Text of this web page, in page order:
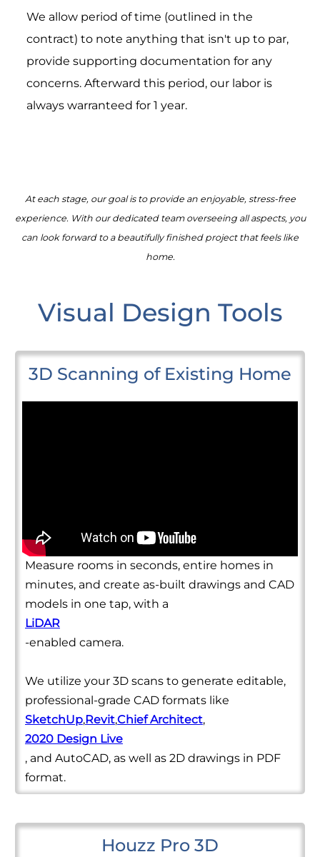
We allow period of time (outlined in the
contract) to note anything that isn't up to par,
provide supporting documentation for any
concerns. Afterward this period, our labor is
always warranteed for 1 year.
At each stage, our goal is to provide an enjoyable, stress-free
experience. With our dedicated team overseeing all aspects, you
can look forward to a beautifully finished project that feels like
home.
Visual Design Tools
3D Scanning of Existing Home
Measure rooms in seconds, entire homes in
minutes, and create as-built drawings and CAD
models in one tap, with a
LiDAR
-enabled camera.
We utilize your 3D scans to generate editable,
professional-grade CAD formats like
SketchUp,Revit,Chief Architect,
2020 Design Live
, and AutoCAD, as well as 2D drawings in PDF
format.
Houzz Pro 3D